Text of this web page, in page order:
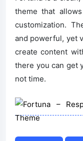
theme that
customization.
and powerful, yet
create content
there you can get
not time.